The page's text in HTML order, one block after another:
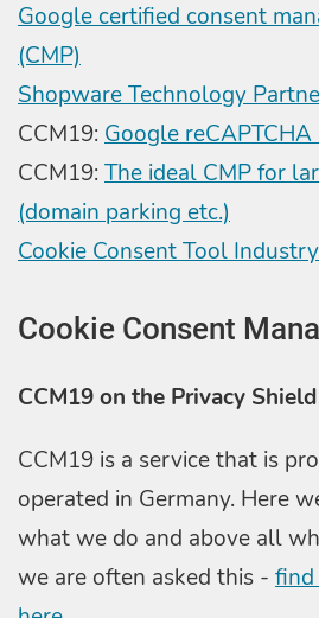
Google certified consent
(CMP)
Shopware Technology
CCM19: Google
CCM19: The ideal CMP for
(domain parking etc.)
Cookie Consent Tool
Cookie Consent
CCM19 on the Privacy
CCM19 is a service that is
operated in Germany. Here
what we do and above all
we are often asked this -